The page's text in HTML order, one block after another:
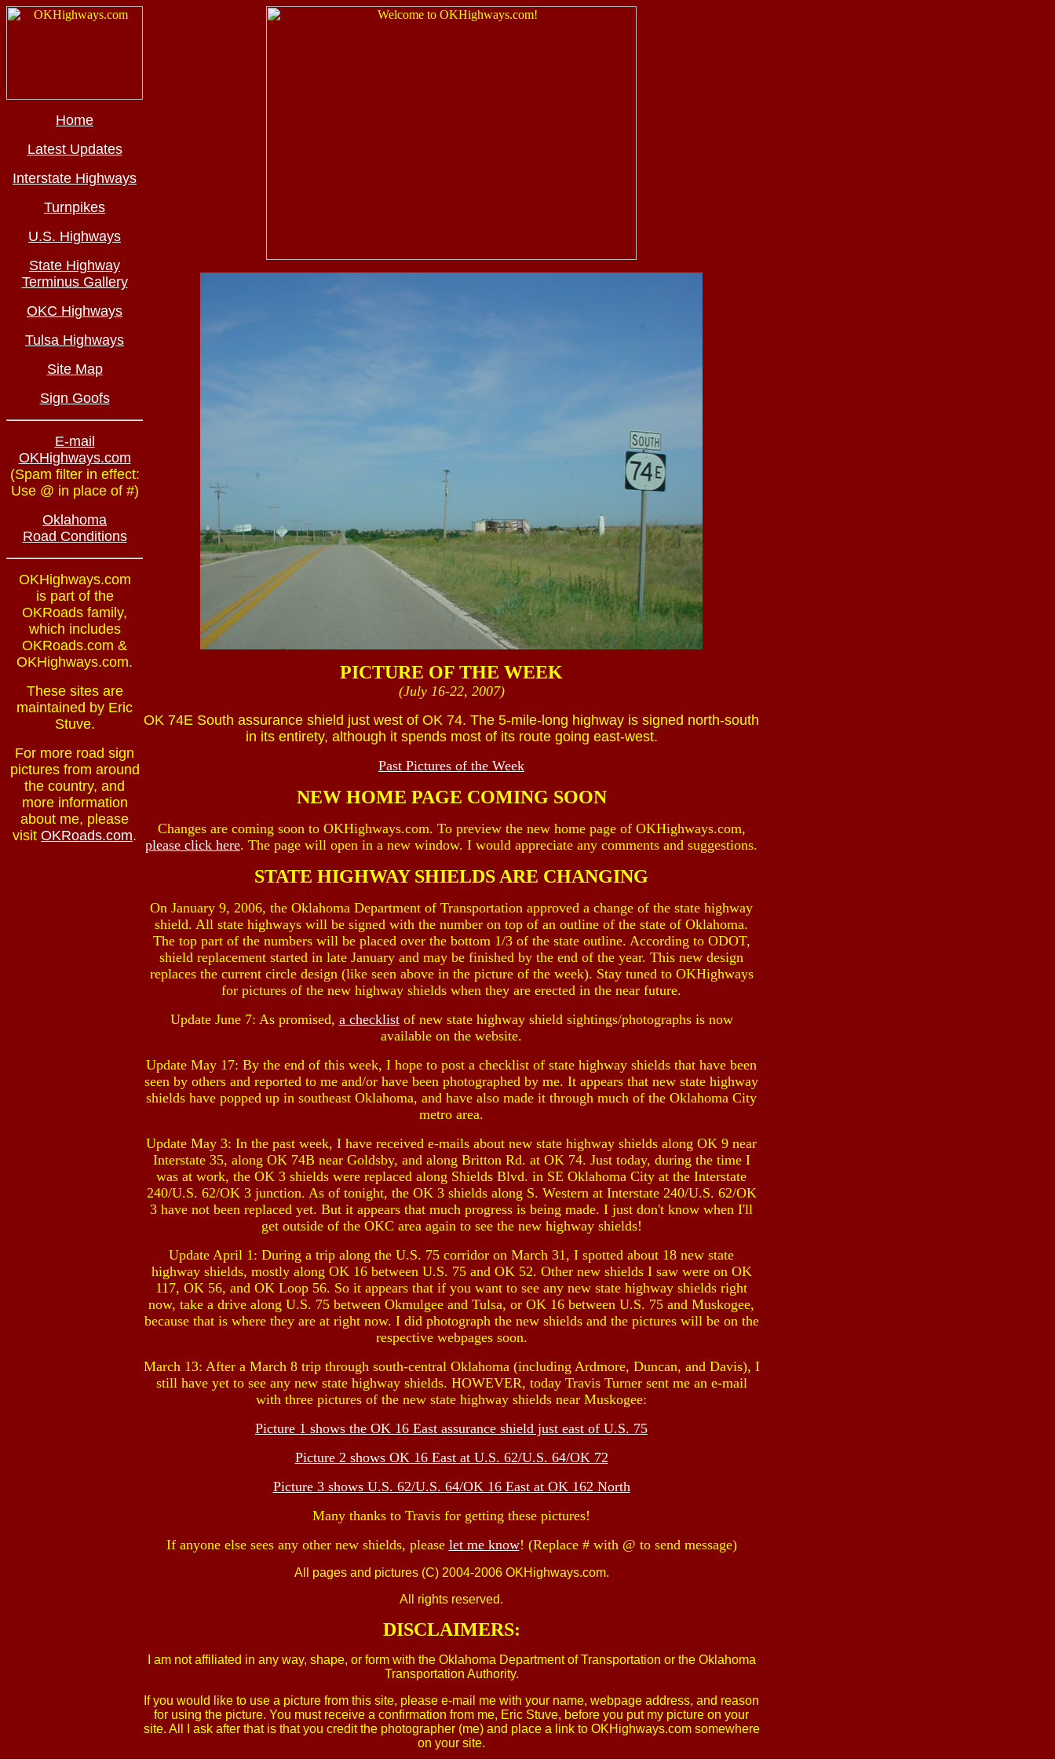
Home
Latest Updates
Interstate Highways
Turnpikes
U.S. Highways
State Highway
Terminus Gallery
OKC Highways
Tulsa Highways
Site Map
Sign Goofs
E-mail
OKHighways.com
(Spam filter in effect:
Use @ in place of #)
Oklahoma
Road Conditions
OKHighways.com
is part of the
OKRoads family,
which includes
OKRoads.com &
OKHighways.com.
These sites are
maintained by Eric
Stuve.
For more road sign
pictures from around
the country, and
more information
about me, please
visit OKRoads.com.
PICTURE OF THE WEEK
(July 16-22, 2007)
OK 74E South assurance shield just west of OK 74. The 5-mile-long highway is signed north-south
in its entirety, although it spends most of its route going east-west.
Past Pictures of the Week
NEW HOME PAGE COMING SOON
Changes are coming soon to OKHighways.com. To preview the new home page of OKHighways.com,
please click here. The page will open in a new window. I would appreciate any comments and suggestions.
STATE HIGHWAY SHIELDS ARE CHANGING
On January 9, 2006, the Oklahoma Department of Transportation approved a change of the state highway
shield. All state highways will be signed with the number on top of an outline of the state of Oklahoma.
The top part of the numbers will be placed over the bottom 1/3 of the state outline. According to ODOT,
shield replacement started in late January and may be finished by the end of the year. This new design
replaces the current circle design (like seen above in the picture of the week). Stay tuned to OKHighways
for pictures of the new highway shields when they are erected in the near future.
Update June 7: As promised, a checklistof new state highway shield sightings/photographs is now
available on the website.
Update May 17: By the end of this week, I hope to post a checklist of state highway shields that have been
seen by others and reported to me and/or have been photographed by me. It appears that new state highway
shields have popped up in southeast Oklahoma, and have also made it through much of the Oklahoma City
metro area.
Update May 3: In the past week, I have received e-mails about new state highway shields along OK 9 near
Interstate 35, along OK 74B near Goldsby, and along Britton Rd. at OK 74. Just today, during the time I
was at work, the OK 3 shields were replaced along Shields Blvd. in SE Oklahoma City at the Interstate
240/U.S. 62/OK 3 junction. As of tonight, the OK 3 shields along S. Western at Interstate 240/U.S. 62/OK
3 have not been replaced yet. But it appears that much progress is being made. I just don't know when I'll
get outside of the OKC area again to see the new highway shields!
Update April 1: During a trip along the U.S. 75 corridor on March 31, I spotted about 18 new state
highway shields, mostly along OK 16 between U.S. 75 and OK 52. Other new shields I saw were on OK
117, OK 56, and OK Loop 56. So it appears that if you want to see any new state highway shields right
now, take a drive along U.S. 75 between Okmulgee and Tulsa, or OK 16 between U.S. 75 and Muskogee,
because that is where they are at right now. I did photograph the new shields and the pictures will be on the
respective webpages soon.
March 13: After a March 8 trip through south-central Oklahoma (including Ardmore, Duncan, and Davis), I
still have yet to see any new state highway shields. HOWEVER, today Travis Turner sent me an e-mail
with three pictures of the new state highway shields near Muskogee:
Picture 1 shows the OK 16 East assurance shield just east of U.S. 75
Picture 2 shows OK 16 East at U.S. 62/U.S. 64/OK 72
Picture 3 shows U.S. 62/U.S. 64/OK 16 East at OK 162 North
Many thanks to Travis for getting these pictures!
If anyone else sees any other new shields, please let me know! (Replace # with @ to send message)
All pages and pictures (C) 2004-2006 OKHighways.com.
All rights reserved.
DISCLAIMERS:
I am not affiliated in any way, shape, or form with the Oklahoma Department of Transportation or the Oklahoma
Transportation Authority.
If you would like to use a picture from this site, please e-mail me with your name, webpage address, and reason
for using the picture. You must receive a confirmation from me, Eric Stuve, before you put my picture on your
site. All I ask after that is that you credit the photographer (me) and place a link to OKHighways.com somewhere
on your site.